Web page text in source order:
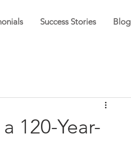
Success Stories Blog
120-Year-